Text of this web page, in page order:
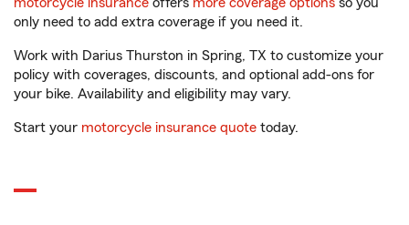
only need to add extra coverage if you need it.
Work with Darius Thurston in Spring, TX to customize your
policy with coverages, discounts, and optional add-ons for
your bike. Availability and eligibility may vary.
Start your motorcycle insurance quote today.